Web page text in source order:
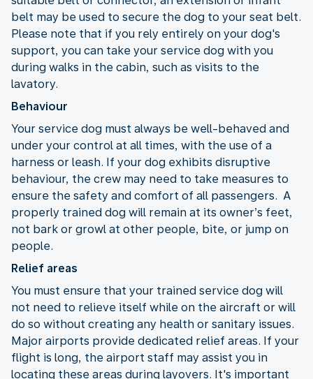
belt may be used to secure the dog to your seat belt.
Please note that if you rely entirely on your dog's
support, you can take your service dog with you
during walks in the cabin, such as visits to the
lavatory.
Behaviour
Your service dog must always be well-behaved and
under your control at all times, with the use of a
harness or leash. If your dog exhibits disruptive
behaviour, the crew may need to take measures to
ensure the safety and comfort of all passengers. A
properly trained dog will remain at its owner’s feet,
not bark or growl at other people, bite, or jump on
people.
Relief areas
You must ensure that your trained service dog will
not need to relieve itself while on the aircraft or will
do so without creating any health or sanitary issues.
Major airports provide dedicated relief areas. If your
flight is long, the airport staff may assist you in
locating these areas during layovers. It's important